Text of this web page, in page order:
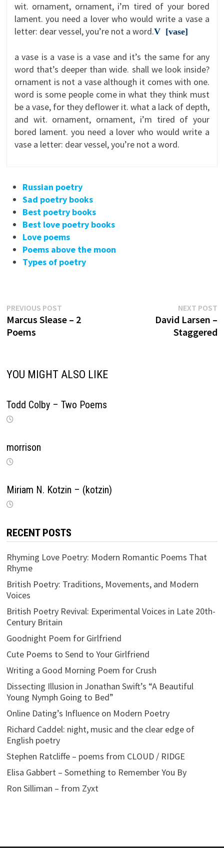
wit. ornament, ornament, i’m tired of your bored
lament. you need a lover who would write a vase a
letter: dear vessel, you’re not a word.V [vase]
a vase is a vase is a vase and it’s the same for any
word that’s deeper than wide. shall we look inside?
ornament is not a vase although it comes with one.
word is some people come in what they think must
be a vase, for they deflower it. what a lack of depth,
and wit. ornament, ornament, i’m tired of your
bored lament. you need a lover who would write a
vase a letter: dear vessel, you’re not a word.
Russian poetry
Sad poetry books
Best poetry books
Best love poetry books
Love poems
Poems above the moon
Types of poetry
Post
navigation
PREVIOUS POSTPrevious
post:
Marcus Slease – 2
Poems
NEXT POST
David Larsen –
Staggered
YOU MIGHT ALSO LIKE
Todd Colby – Two Poems
morrison
Miriam N. Kotzin – (kotzin)
RECENT POSTS
Rhyming Love Poetry: Modern Romantic Poems That
Rhyme
British Poetry: Traditions, Movements, and Modern
Voices
British Poetry Revival: Experimental Voices in Late 20th-
Century Britain
Goodnight Poem for Girlfriend
Cute Poems to Send to Your Girlfriend
Writing a Good Morning Poem for Crush
Dissecting Illusion in Jonathan Swift’s “A Beautiful
Young Nymph Going to Bed”
Online Dating’s Influence on Modern Poetry
Richard Caddel: night, music and the clear edge of
English poetry
Stephen Ratcliffe – poems from CLOUD / RIDGE
Elisa Gabbert – Something to Remember You By
Ron Silliman – from Zyxt